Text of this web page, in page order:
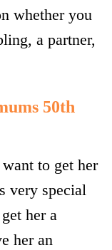
whether you
a partner,
50th
to get her
very special
her a
her an